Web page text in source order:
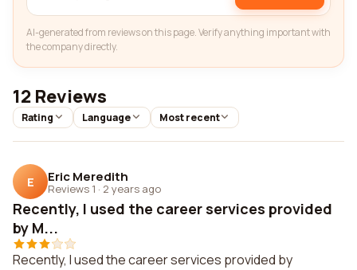
AI-generated from reviews on this page. Verify anything important with
the company directly.
12 Reviews
Rating Language Most recent
E Eric Meredith
Reviews 1 · 2 years ago
Recently, I used the career services provided
by M...
Recently, I used the career services provided by